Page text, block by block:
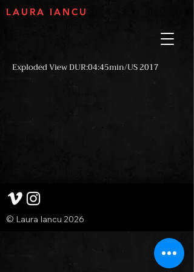
LAURA IANCU
Exploded View DUR:04:45min/US 2017
© Laura Iancu 2026